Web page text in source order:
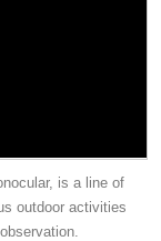
is a line of
outdoor activities